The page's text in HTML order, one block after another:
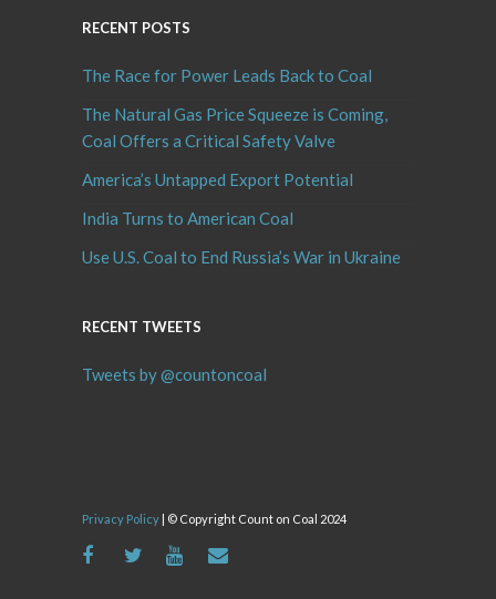
RECENT POSTS
The Race for Power Leads Back to Coal
The Natural Gas Price Squeeze is Coming,
Coal Offers a Critical Safety Valve
America’s Untapped Export Potential
India Turns to American Coal
Use U.S. Coal to End Russia’s War in Ukraine
RECENT TWEETS
Tweets by @countoncoal
Privacy Policy | © Copyright Count on Coal 2024